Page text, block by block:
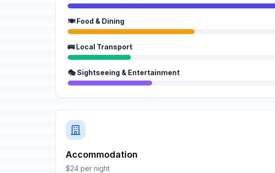
🍽️ Food & Dining
🚌 Local Transport
🎭 Sightseeing & Entertainment
Accommodation
$24 per night